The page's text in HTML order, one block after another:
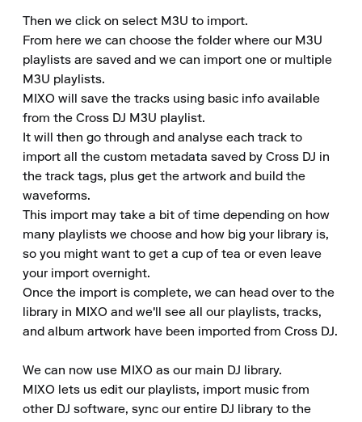
Then we click on select M3U to import.
From here we can choose the folder where our M3U
playlists are saved and we can import one or multiple
M3U playlists.
MIXO will save the tracks using basic info available
from the Cross DJ M3U playlist.
It will then go through and analyse each track to
import all the custom metadata saved by Cross DJ in
the track tags, plus get the artwork and build the
waveforms.
This import may take a bit of time depending on how
many playlists we choose and how big your library is,
so you might want to get a cup of tea or even leave
your import overnight.
Once the import is complete, we can head over to the
library in MIXO and we'll see all our playlists, tracks,
and album artwork have been imported from Cross DJ.
We can now use MIXO as our main DJ library.
MIXO lets us edit our playlists, import music from
other DJ software, sync our entire DJ library to the